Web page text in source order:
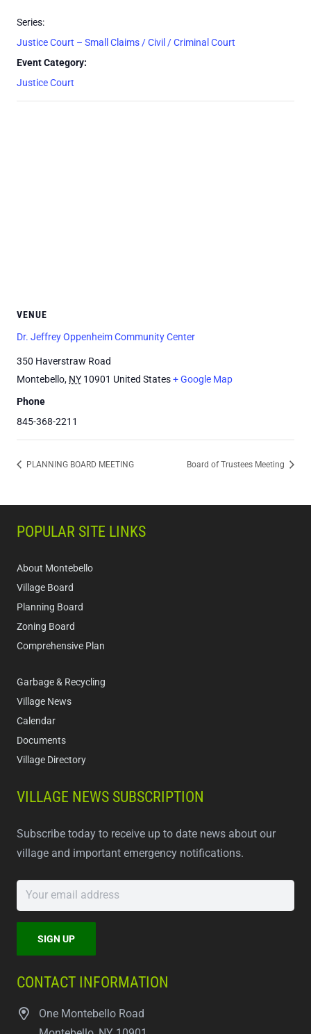
Series:
Justice Court – Small Claims / Civil / Criminal Court
Event Category:
Justice Court
VENUE
Dr. Jeffrey Oppenheim Community Center
350 Haverstraw Road
Montebello, NY 10901 United States+ Google Map
Phone
845-368-2211
PLANNING BOARD MEETING Board of Trustees Meeting
POPULAR SITE LINKS
About Montebello
Village Board
Planning Board
Zoning Board
Comprehensive Plan
Garbage & Recycling
Village News
Calendar
Documents
Village Directory
VILLAGE NEWS SUBSCRIPTION
Subscribe today to receive up to date news about our
village and important emergency notifications.
CONTACT INFORMATION
One Montebello Road